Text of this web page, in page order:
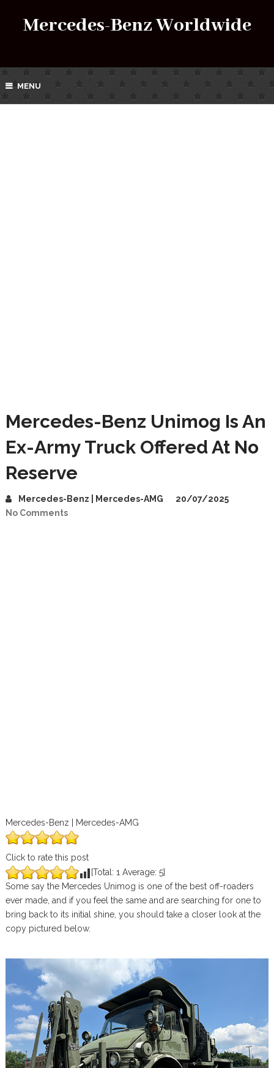
Mercedes-Benz Worldwide
MENU
Mercedes-Benz Unimog Is An
Ex-Army Truck Offered At No
Reserve
Mercedes-Benz | Mercedes-AMG
20/07/2025
No Comments
Mercedes-Benz | Mercedes-AMG
Click to rate this post
[Total: 1 Average: 5]
Some say the Mercedes Unimog is one of the best off-roaders
ever made, and if you feel the same and are searching for one to
bring back to its initial shine, you should take a closer look at the
copy pictured below.